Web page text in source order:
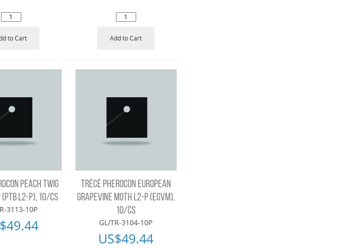
to Cart Add to Cart
PEACH TWIG
(PTB L2-P), 10/CS
3113-10P
49.44
TRÉCÉ PHEROCON EUROPEAN
GRAPEVINE MOTH L2-P (EGVM),
10/CS
GL/TR-3104-10P
US$49.44